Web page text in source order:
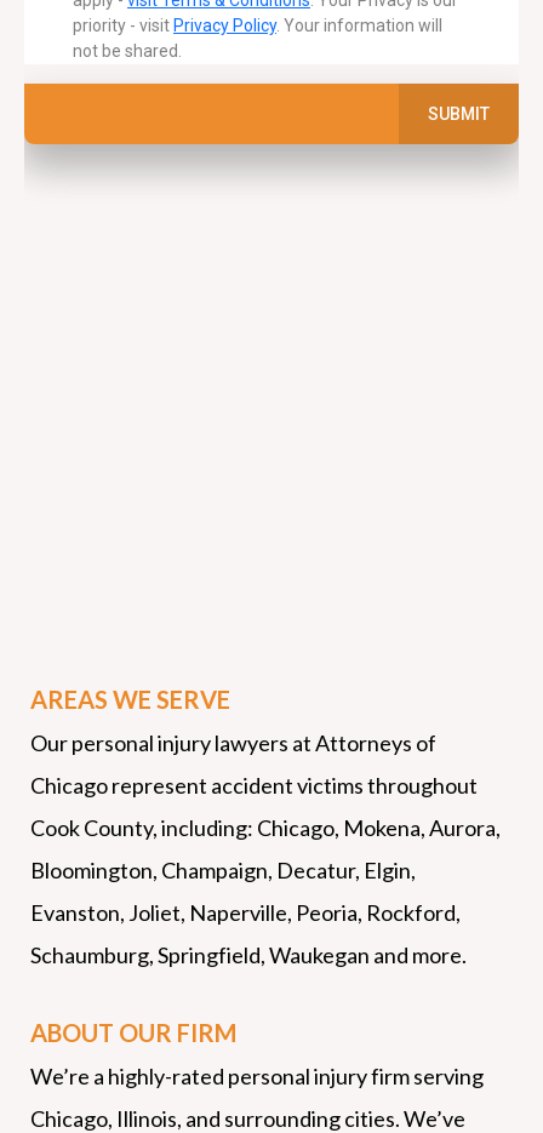
AREAS WE SERVE
Our personal injury lawyers at Attorneys of
Chicago represent accident victims throughout
Cook County, including: Chicago, Mokena, Aurora,
Bloomington, Champaign, Decatur, Elgin,
Evanston, Joliet, Naperville, Peoria, Rockford,
Schaumburg, Springfield, Waukegan and more.
ABOUT OUR FIRM
We’re a highly-rated personal injury firm serving
Chicago, Illinois, and surrounding cities. We’ve